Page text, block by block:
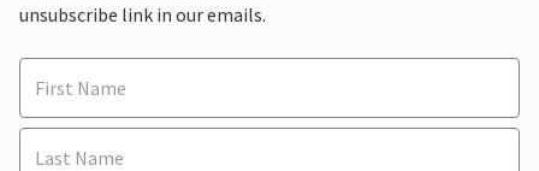
unsubscribe link in our emails.